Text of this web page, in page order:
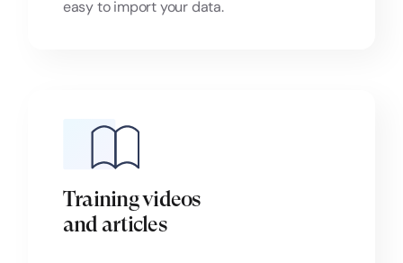
easy to import your data.
Training videos
and articles